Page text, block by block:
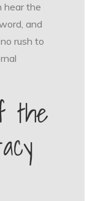
hear the
and
rush to
the